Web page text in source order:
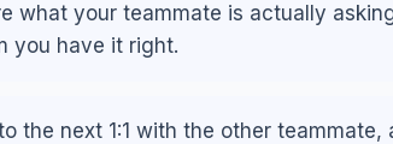
what your teammate is actually
you have it right.
the next 1:1 with the other